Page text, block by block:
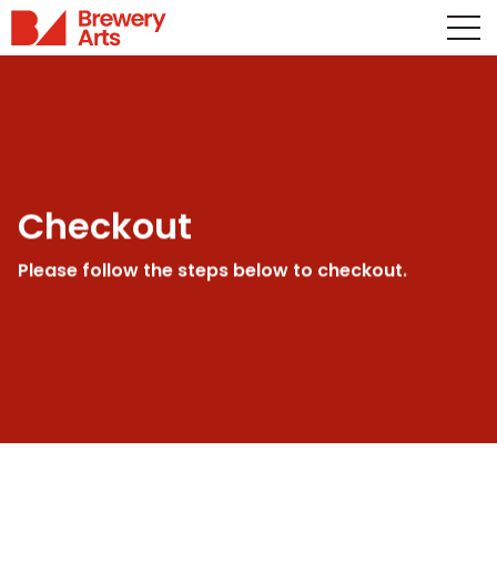
Checkout
Please follow the steps below to checkout.